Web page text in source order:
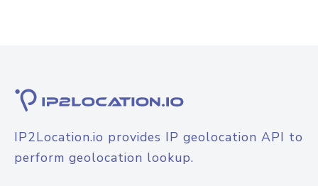
IP2Location.io provides IP geolocation API to
perform geolocation lookup.